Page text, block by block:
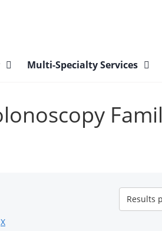
Multi-Specialty Services
Results
per
page
Results
X